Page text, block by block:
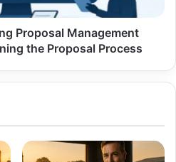
Proposal Management
the Proposal Process